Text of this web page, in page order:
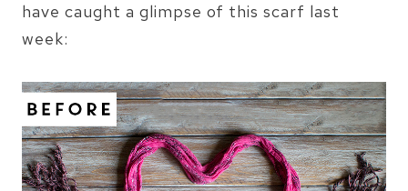
have caught a glimpse of this scarf last
week: